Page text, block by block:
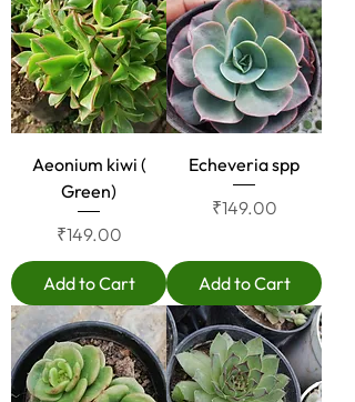
Aeonium kiwi (
Green)
Price
₹149.00
Add to Cart
Echeveria spp
Price
₹149.00
Add to Cart